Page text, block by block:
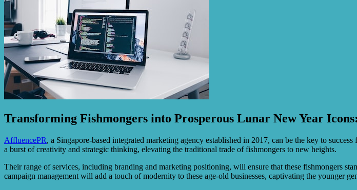
Transforming Fishmongers into Prosperous Lunar New Year
AffluencePR, a Singapore-based integrated marketing agency established in 2017, can be the key to
a burst of creativity and strategic thinking, elevating the traditional trade of fishmongers to new heights.
Their range of services, including branding and marketing positioning, will ensure that these fishmongers
campaign management will add a touch of modernity to these age-old businesses, captivating the younger